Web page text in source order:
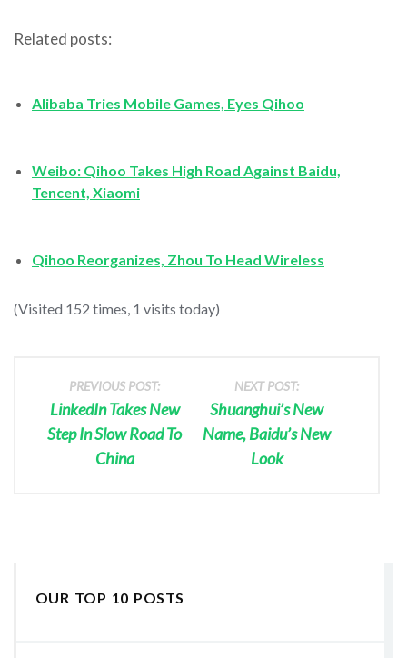
Related posts:
Alibaba Tries Mobile Games, Eyes Qihoo
Weibo: Qihoo Takes High Road Against Baidu,
Tencent, Xiaomi
Qihoo Reorganizes, Zhou To Head Wireless
(Visited 152 times, 1 visits today)
PREVIOUS POST:
LinkedIn Takes New
Step In Slow Road To
China
NEXT POST:
Shuanghui’s New
Name, Baidu’s New
Look
OUR TOP 10 POSTS